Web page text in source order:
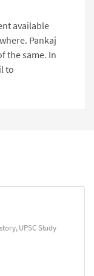
available
Pankaj
the same. In
to
,UPSC Study